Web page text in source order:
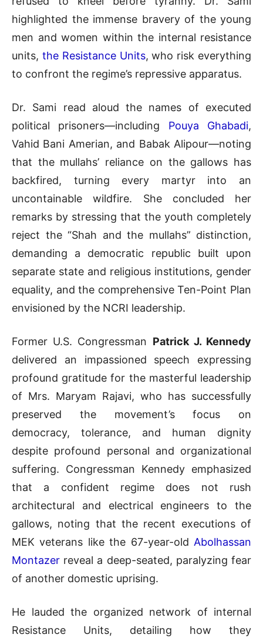
highlighted the immense bravery of the young
men and women within the internal resistance
units, the Resistance Units, who risk everything
to confront the regime’s repressive apparatus.
Dr. Sami read aloud the names of executed
political prisoners—including Pouya Ghabadi,
Vahid Bani Amerian, and Babak Alipour—noting
that the mullahs’ reliance on the gallows has
backfired, turning every martyr into an
uncontainable wildfire. She concluded her
remarks by stressing that the youth completely
reject the “Shah and the mullahs” distinction,
demanding a democratic republic built upon
separate state and religious institutions, gender
equality, and the comprehensive Ten-Point Plan
envisioned by the NCRI leadership.
Former U.S. Congressman Patrick J. Kennedy
delivered an impassioned speech expressing
profound gratitude for the masterful leadership
of Mrs. Maryam Rajavi, who has successfully
preserved the movement’s focus on
democracy, tolerance, and human dignity
despite profound personal and organizational
suffering. Congressman Kennedy emphasized
that a confident regime does not rush
architectural and electrical engineers to the
gallows, noting that the recent executions of
MEK veterans like the 67-year-old Abolhassan
Montazer reveal a deep-seated, paralyzing fear
of another domestic uprising.
He lauded the organized network of internal
Resistance Units, detailing how they